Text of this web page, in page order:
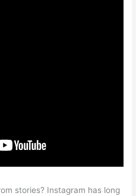
stories? Instagram has long